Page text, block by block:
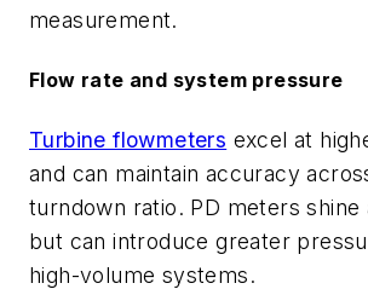
measurement.
Flow rate and system pressure
Turbine flowmeters excel at
and can maintain accuracy
turndown ratio. PD meters
but can introduce greater
high-volume systems.